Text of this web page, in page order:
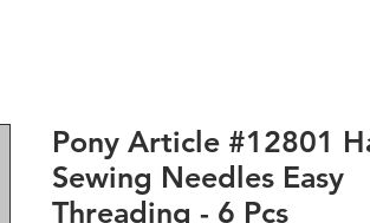
Pony Article #12801
Sewing Needles Easy
Threading - 6 Pcs